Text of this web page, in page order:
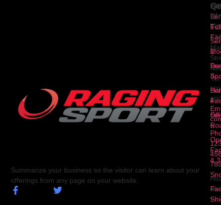
Summarize your business so the visitor can learn about your
offerings from any page on your website.
1
2
3
4
5
Full
&
In
NY
Fri